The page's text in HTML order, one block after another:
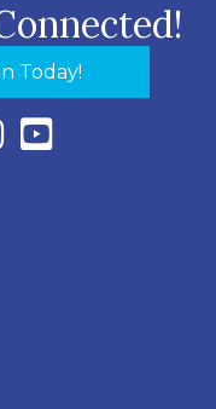
Today!
Icon with link to
Icon with link to
YouTube Icon with